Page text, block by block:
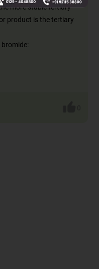
more stable tertiary
product is the tertiary